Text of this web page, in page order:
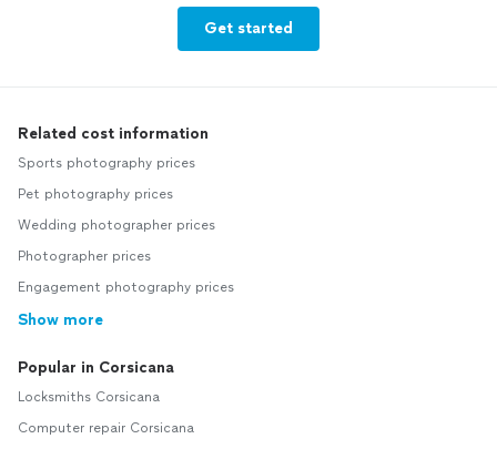
Get started
Related cost information
Sports photography prices
Pet photography prices
Wedding photographer prices
Photographer prices
Engagement photography prices
Show more
Popular in Corsicana
Locksmiths Corsicana
Computer repair Corsicana